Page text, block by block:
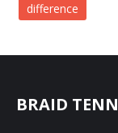
difference
BRAID